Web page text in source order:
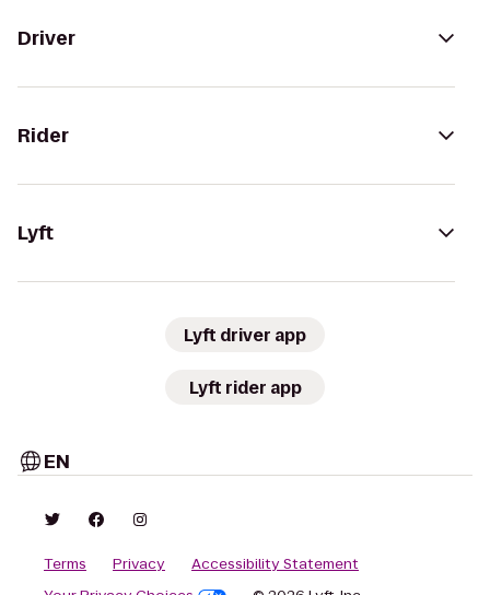
Driver
Rider
Lyft
Lyft driver app
Lyft rider app
EN
Terms Privacy
Accessibility Statement